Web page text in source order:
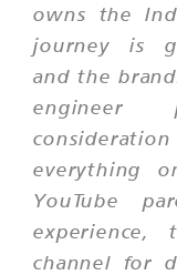
owns the
journey is
and the
engineer
everything
YouTube
experience,
channel for